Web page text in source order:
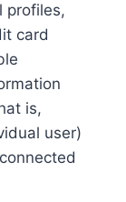
profiles,
card
is,
user)